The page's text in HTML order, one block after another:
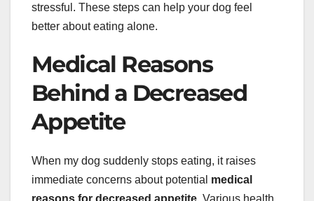
stressful. These steps can help your dog feel
better about eating alone.
Medical Reasons
Behind a Decreased
Appetite
When my dog suddenly stops eating, it raises
immediate concerns about potential medical